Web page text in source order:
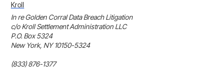
Kroll
In re Golden Corral Data Breach Litigation
c/o Kroll Settlement Administration LLC
P.O. Box 5324
New York, NY 10150-5324
(833) 876-1377